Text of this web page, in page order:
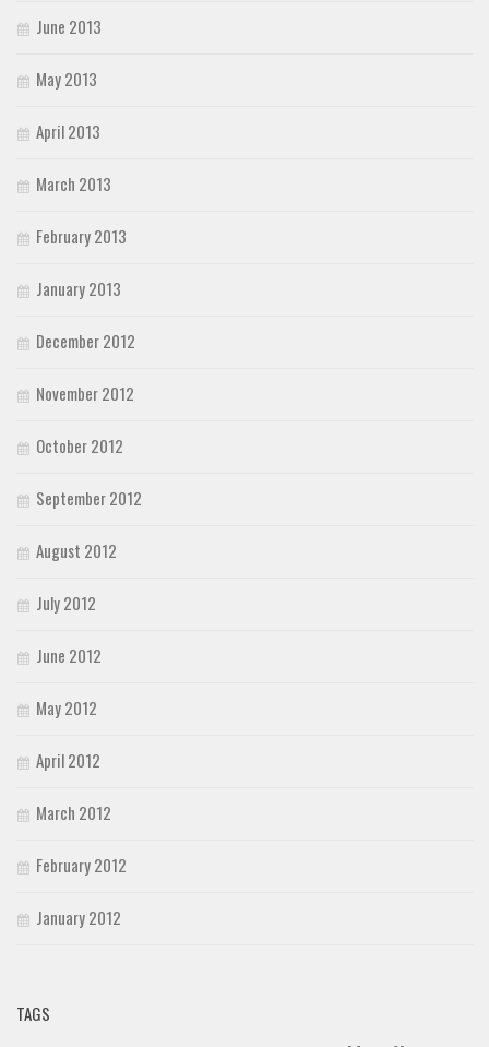
June 2013
May 2013
April 2013
March 2013
February 2013
January 2013
December 2012
November 2012
October 2012
September 2012
August 2012
July 2012
June 2012
May 2012
April 2012
March 2012
February 2012
January 2012
TAGS